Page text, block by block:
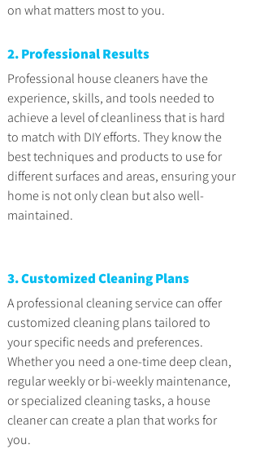
on what matters most to you.
2. Professional Results
Professional house cleaners have the
experience, skills, and tools needed to
achieve a level of cleanliness that is hard
to match with DIY efforts. They know the
best techniques and products to use for
different surfaces and areas, ensuring your
home is not only clean but also well-
maintained.
3. Customized Cleaning Plans
A professional cleaning service can offer
customized cleaning plans tailored to
your specific needs and preferences.
Whether you need a one-time deep clean,
regular weekly or bi-weekly maintenance,
or specialized cleaning tasks, a house
cleaner can create a plan that works for
you.